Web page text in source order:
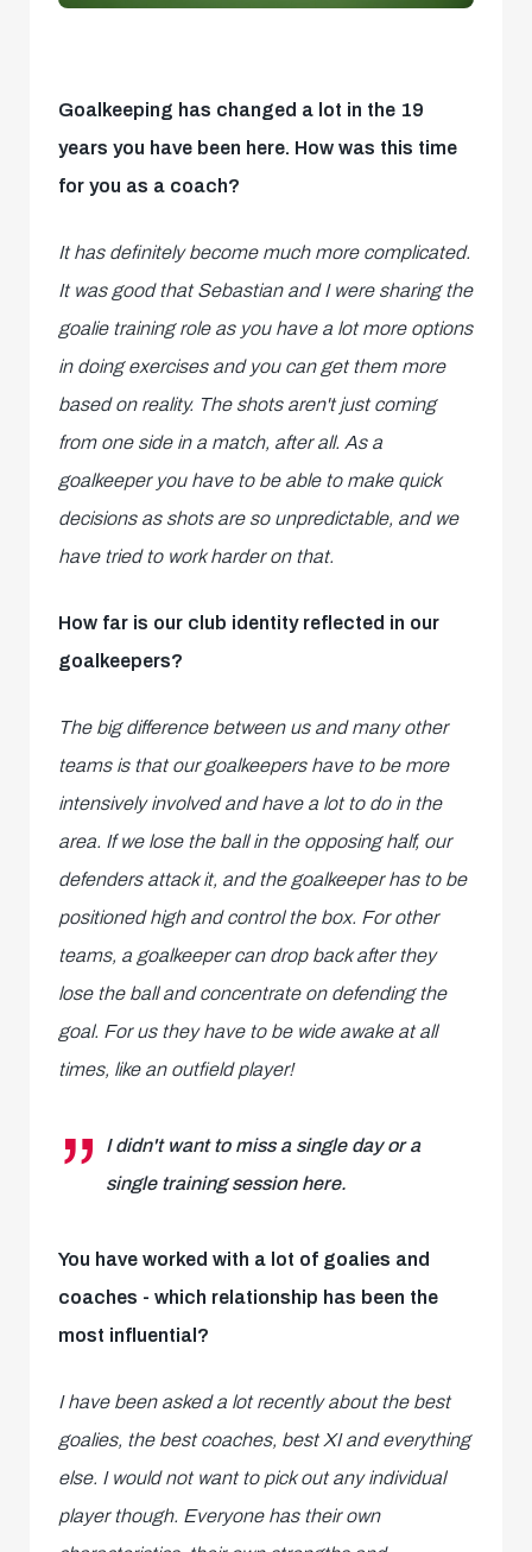
Goalkeeping has changed a lot in the 19
years you have been here. How was this time
for you as a coach?
It has definitely become much more complicated.
It was good that Sebastian and I were sharing the
goalie training role as you have a lot more options
in doing exercises and you can get them more
based on reality. The shots aren't just coming
from one side in a match, after all. As a
goalkeeper you have to be able to make quick
decisions as shots are so unpredictable, and we
have tried to work harder on that.
How far is our club identity reflected in our
goalkeepers?
The big difference between us and many other
teams is that our goalkeepers have to be more
intensively involved and have a lot to do in the
area. If we lose the ball in the opposing half, our
defenders attack it, and the goalkeeper has to be
positioned high and control the box. For other
teams, a goalkeeper can drop back after they
lose the ball and concentrate on defending the
goal. For us they have to be wide awake at all
times, like an outfield player!
I didn't want to miss a single day or a
single training session here.
You have worked with a lot of goalies and
coaches - which relationship has been the
most influential?
I have been asked a lot recently about the best
goalies, the best coaches, best XI and everything
else. I would not want to pick out any individual
player though. Everyone has their own